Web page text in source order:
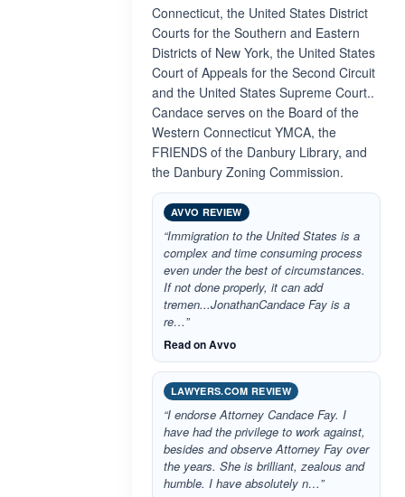
Connecticut, the United States District
Courts for the Southern and Eastern
Districts of New York, the United States
Court of Appeals for the Second Circuit
and the United States Supreme Court..
Candace serves on the Board of the
Western Connecticut YMCA, the
FRIENDS of the Danbury Library, and
the Danbury Zoning Commission.
AVVO REVIEW
“Immigration to the United States is a
complex and time consuming process
even under the best of circumstances.
If not done properly, it can add
tremen...JonathanCandace Fay is a
re…”
Read on Avvo
LAWYERS.COM REVIEW
“I endorse Attorney Candace Fay. I
have had the privilege to work against,
besides and observe Attorney Fay over
the years. She is brilliant, zealous and
humble. I have absolutely n…”